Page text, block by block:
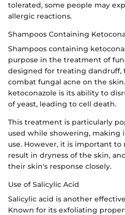
tolerated, some people may
allergic reactions.
Shampoos Containing
Shampoos containing
purpose in the treatment of
designed for treating dandruff,
combat fungal acne on the
ketoconazole is its ability to
of yeast, leading to cell death.
This treatment is particularly
used while showering, making
use. However, it is important
result in dryness of the skin,
their skin's response closely.
Use of Salicylic Acid
Salicylic acid is another
Known for its exfoliating